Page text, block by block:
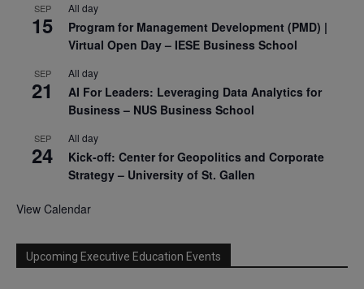
SEP
15
All day
Program for Management Development (PMD) |
Virtual Open Day – IESE Business School
SEP
21
All day
AI For Leaders: Leveraging Data Analytics for
Business – NUS Business School
SEP
24
All day
Kick-off: Center for Geopolitics and Corporate
Strategy – University of St. Gallen
View Calendar
Upcoming Executive Education Events